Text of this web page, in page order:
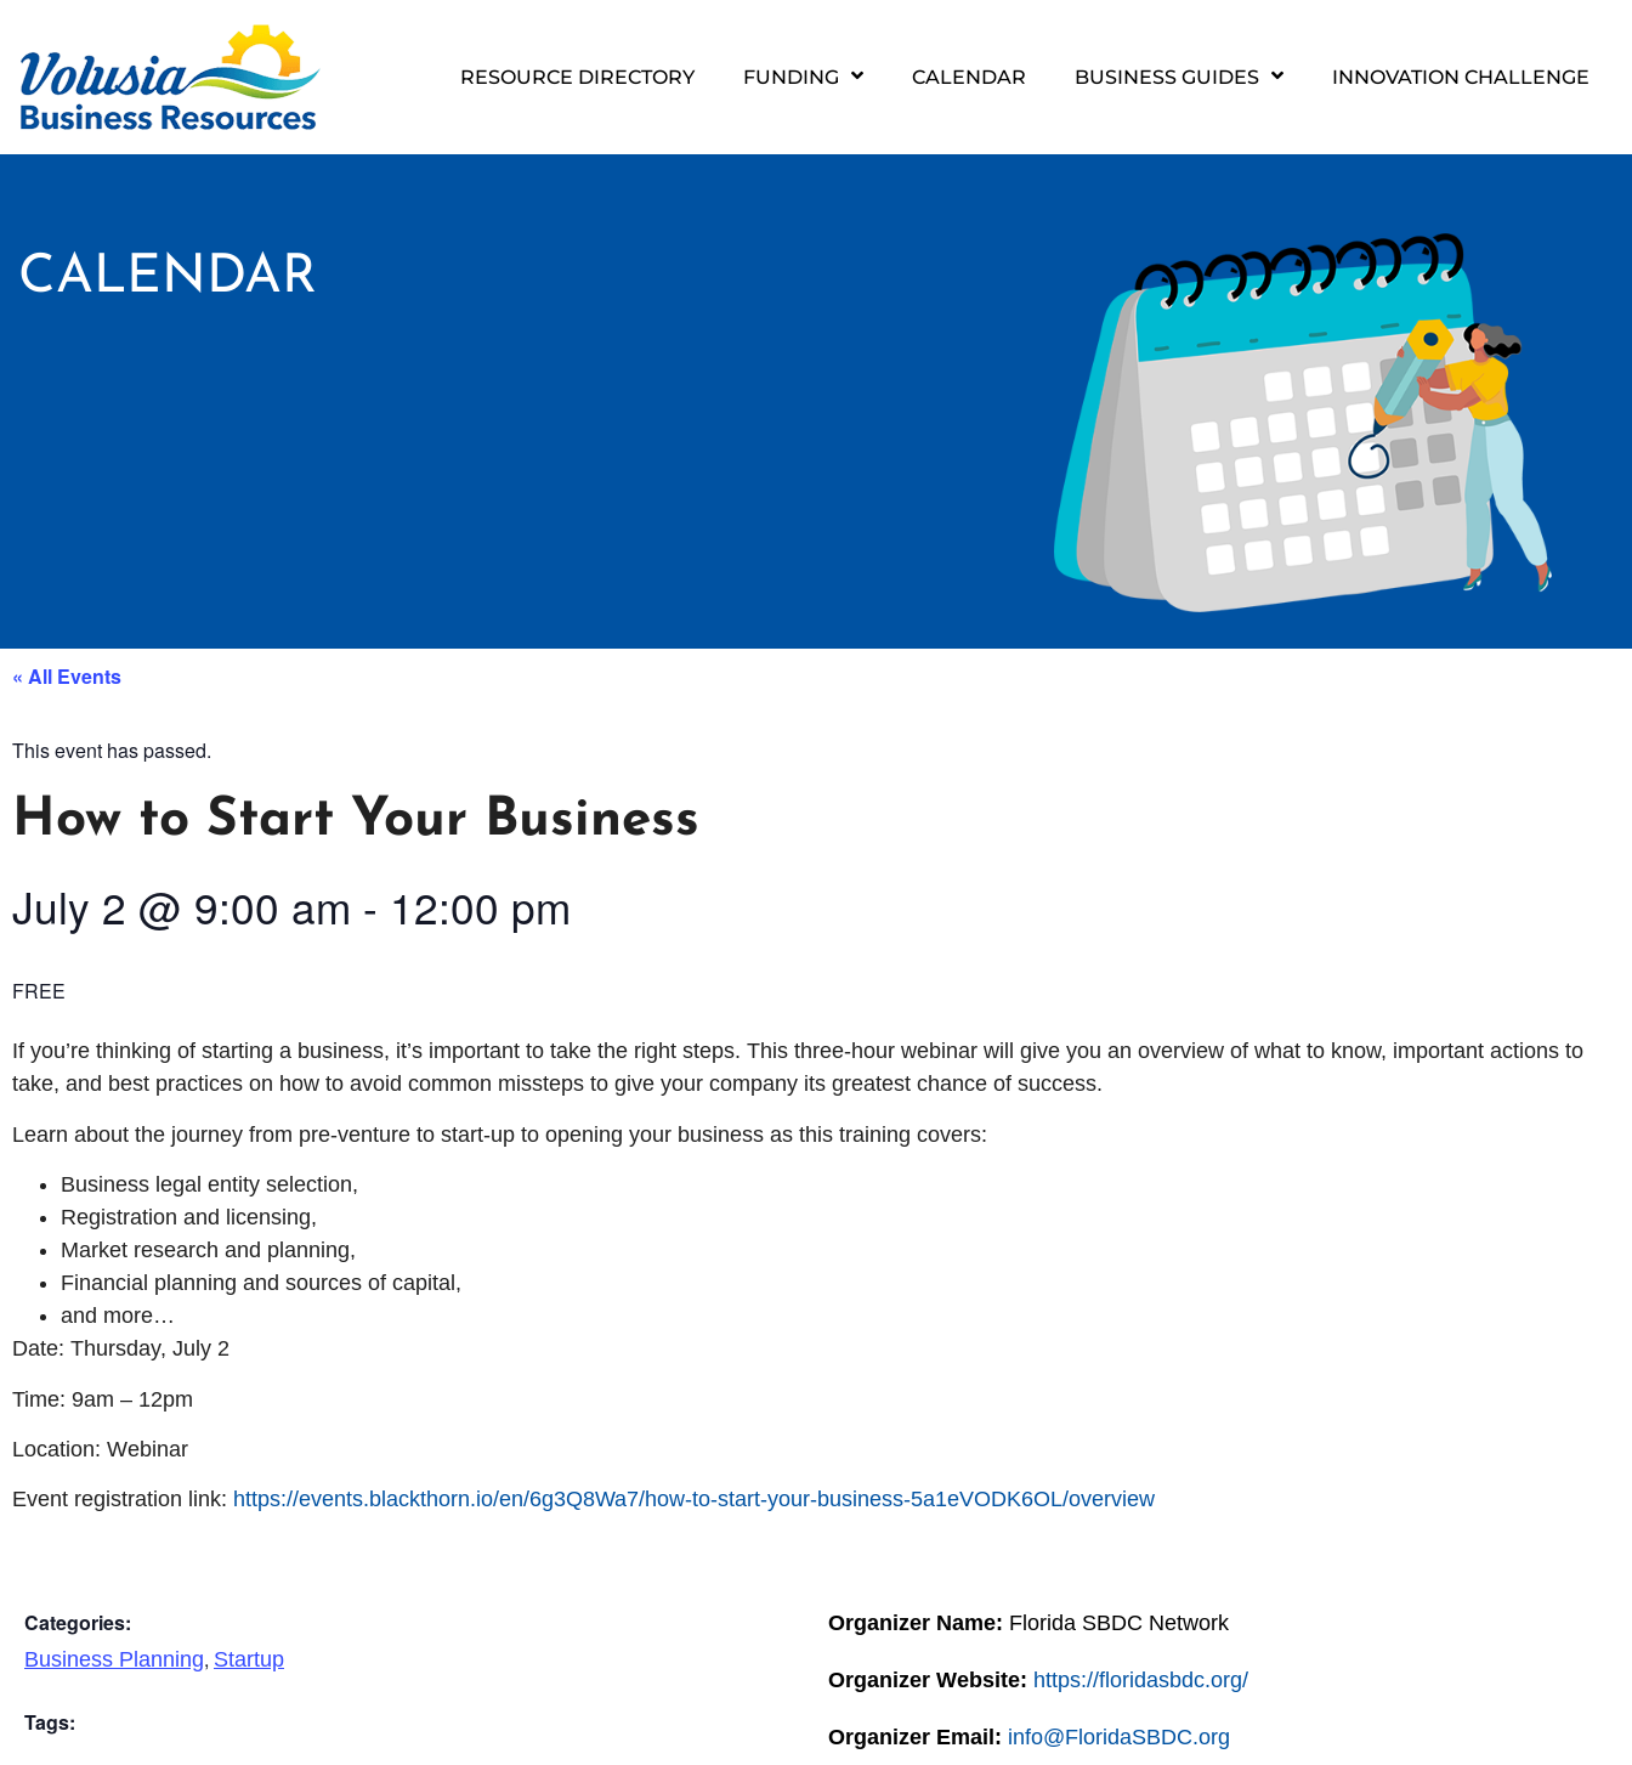
RESOURCE DIRECTORY FUNDING CALENDAR BUSINESS GUIDES INNOVATION CHALLENGE
CALENDAR
« All Events
This event has passed.
How to Start Your Business
July 2 @ 9:00 am - 12:00 pm
FREE
If you’re thinking of starting a business, it’s important to take the right steps. This three-hour webinar will give you an overview of what to know, important actions to
take, and best practices on how to avoid common missteps to give your company its greatest chance of success.
Learn about the journey from pre-venture to start-up to opening your business as this training covers:
Business legal entity selection,
Registration and licensing,
Market research and planning,
Financial planning and sources of capital,
and more…
Date: Thursday, July 2
Time: 9am – 12pm
Location: Webinar
Event registration link: https://events.blackthorn.io/en/6g3Q8Wa7/how-to-start-your-business-5a1eVODK6OL/overview
Categories:
Business Planning, Startup
Tags:
Organizer Name: Florida SBDC Network
Organizer Website: https://floridasbdc.org/
Organizer Email: info@FloridaSBDC.org